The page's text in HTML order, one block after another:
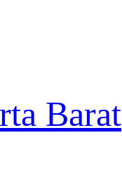
Barat